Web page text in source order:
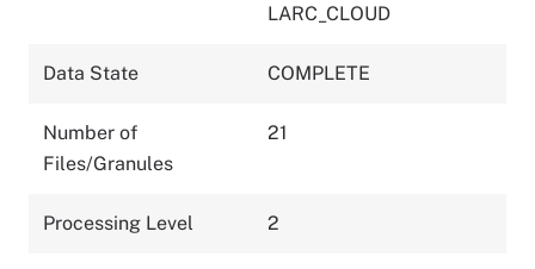
LARC_CLOUD
Data State COMPLETE
Number of
Files/Granules
21
Processing Level 2